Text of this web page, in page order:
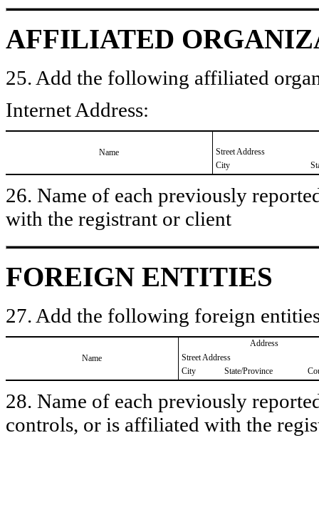
AFFILIATED
25. Add the following affiliated
Internet Address:
Name
Street Address
City
26. Name of each previously
with the registrant or client
FOREIGN ENTITIES
27. Add the following foreign
Name
Address
Street Address
City
State/Province
28. Name of each previously
controls, or is affiliated with the